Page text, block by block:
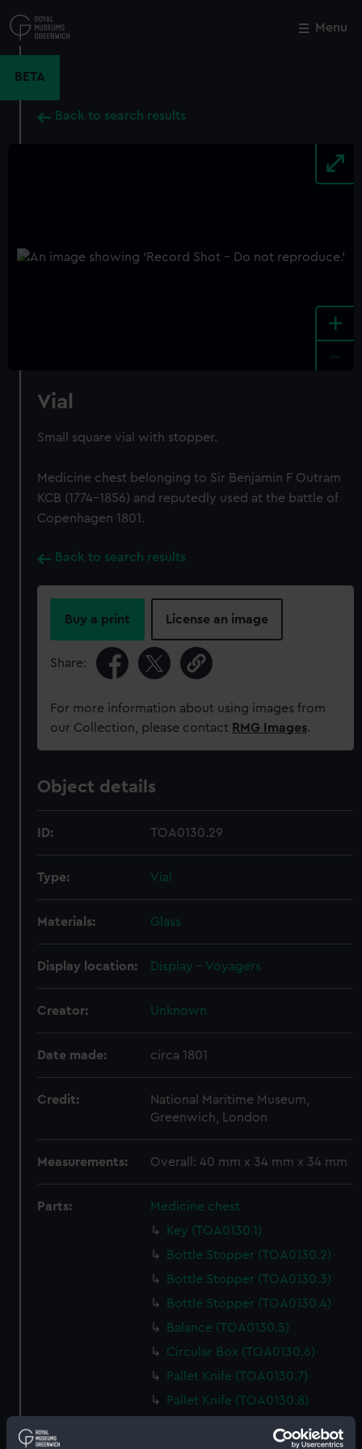
to
main
Menu
BETA
Back to search results
+
Vial
Small square vial with stopper.
Medicine chest belonging to Sir Benjamin F Outram
KCB (1774-1856) and reputedly used at the battle of
Copenhagen 1801.
Back to search results
Buy a print License an image
Share:
For more information about using images from
our Collection, please contact RMG Images.
Object details
ID: TOA0130.29
Type: Vial
Materials: Glass
Display location: Display - Voyagers
Creator: Unknown
Date made: circa 1801
Credit:
National Maritime Museum,
Greenwich, London
Measurements: Overall: 40 mm x 34 mm x 34 mm
Parts:
Medicine chest
Key (TOA0130.1)
Bottle Stopper (TOA0130.2)
Bottle Stopper (TOA0130.3)
Bottle Stopper (TOA0130.4)
Balance (TOA0130.5)
Circular Box (TOA0130.6)
Pallet Knife (TOA0130.7)
Pallet Knife (TOA0130.8)
Close